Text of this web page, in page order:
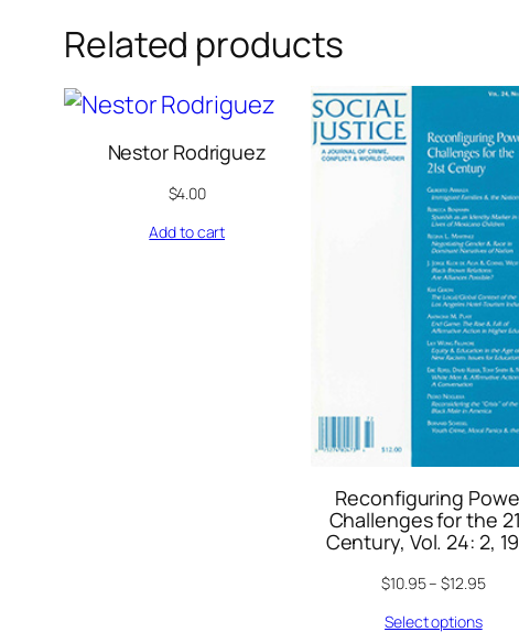
Related products
Nestor Rodriguez
$4.00
Add to cart
Reconfiguring
Challenges for the
Century, Vol. 24: 2,
$10.95–$12.95
Select options